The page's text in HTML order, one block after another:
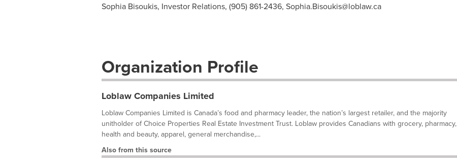
Sophia Bisoukis, Investor Relations, (905) 861-2436, Sophia.Bisoukis@loblaw.ca
Organization Profile
Loblaw Companies Limited
Loblaw Companies Limited is Canada’s food and pharmacy leader, the nation’s largest retailer, and the majority
unitholder of Choice Properties Real Estate Investment Trust. Loblaw provides Canadians with grocery, pharmacy,
health and beauty, apparel, general merchandise,...
Also from this source